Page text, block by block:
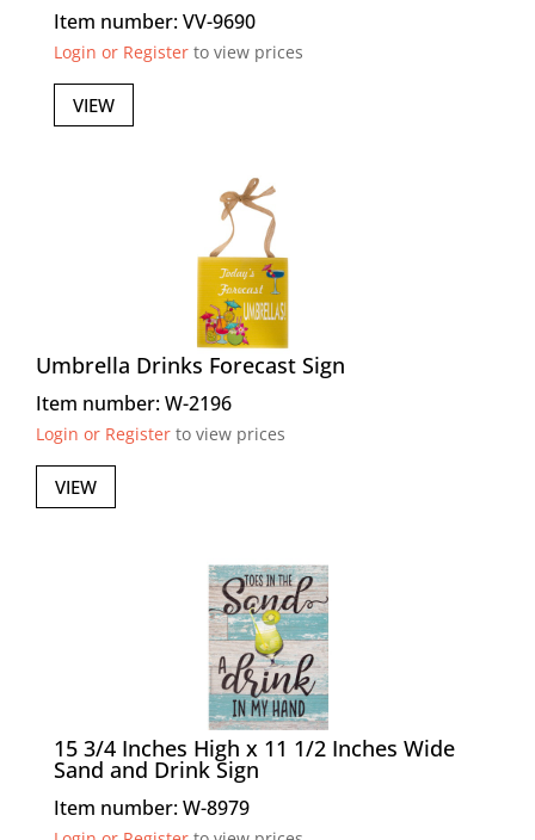
Item number: VV-9690
Login or Registerto view prices
VIEW
Umbrella Drinks Forecast Sign
Item number: W-2196
Login or Register to view prices
VIEW
15 3/4 Inches High x 11 1/2 Inches Wide
Sand and Drink Sign
Item number: W-8979